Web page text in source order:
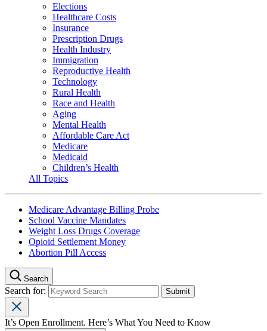
Elections
Healthcare Costs
Insurance
Prescription Drugs
Health Industry
Immigration
Reproductive Health
Technology
Rural Health
Race and Health
Aging
Mental Health
Affordable Care Act
Medicare
Medicaid
Children’s Health
All Topics
Medicare Advantage Billing Probe
School Vaccine Mandates
Weight Loss Drugs Coverage
Opioid Settlement Money
Abortion Pill Access
Search
Search for:
It’s Open Enrollment. Here’s What You Need to Know